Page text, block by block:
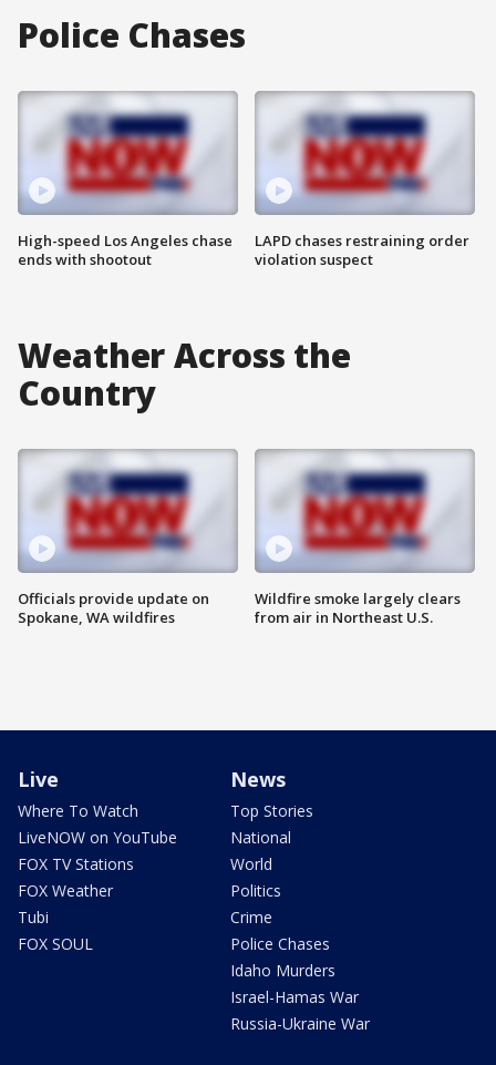
Police Chases
High-speed Los Angeles chase
ends with shootout
LAPD chases restraining order
violation suspect
Weather Across the
Country
Officials provide update on
Spokane, WA wildfires
Wildfire smoke largely clears
from air in Northeast U.S.
Live
Where To Watch
LiveNOW on YouTube
FOX TV Stations
FOX Weather
Tubi
FOX SOUL
News
Top Stories
National
World
Politics
Crime
Police Chases
Idaho Murders
Israel-Hamas War
Russia-Ukraine War